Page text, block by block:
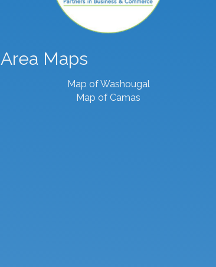
Area Maps
Map of Washougal
Map of Camas